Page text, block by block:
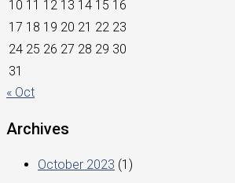
10 11 12 13 14 15 16
17 18 19 20 21 22 23
24 25 26 27 28 29 30
31
« Oct
Archives
October 2023 (1)